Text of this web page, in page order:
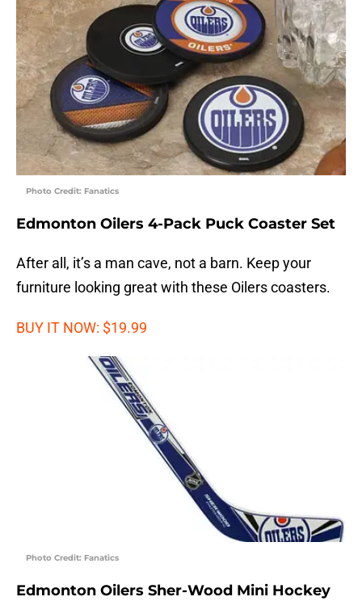
Photo Credit: Fanatics
Edmonton Oilers 4-Pack Puck Coaster Set
After all, it’s a man cave, not a barn. Keep your
furniture looking great with these Oilers coasters.
BUY IT NOW: $19.99
Photo Credit: Fanatics
Edmonton Oilers Sher-Wood Mini Hockey